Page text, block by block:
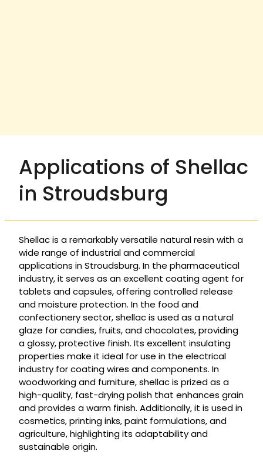
Applications of Shellac
in Stroudsburg
Shellac is a remarkably versatile natural resin with a
wide range of industrial and commercial
applications in Stroudsburg. In the pharmaceutical
industry, it serves as an excellent coating agent for
tablets and capsules, offering controlled release
and moisture protection. In the food and
confectionery sector, shellac is used as a natural
glaze for candies, fruits, and chocolates, providing
a glossy, protective finish. Its excellent insulating
properties make it ideal for use in the electrical
industry for coating wires and components. In
woodworking and furniture, shellac is prized as a
high-quality, fast-drying polish that enhances grain
and provides a warm finish. Additionally, it is used in
cosmetics, printing inks, paint formulations, and
agriculture, highlighting its adaptability and
sustainable origin.